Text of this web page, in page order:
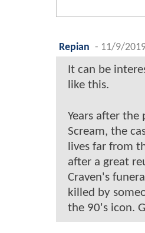
Repian - 11/9/
It can be
like this.
Years after the
Scream, the
lives far from
after a great
Craven's
killed by
the 90's icon.